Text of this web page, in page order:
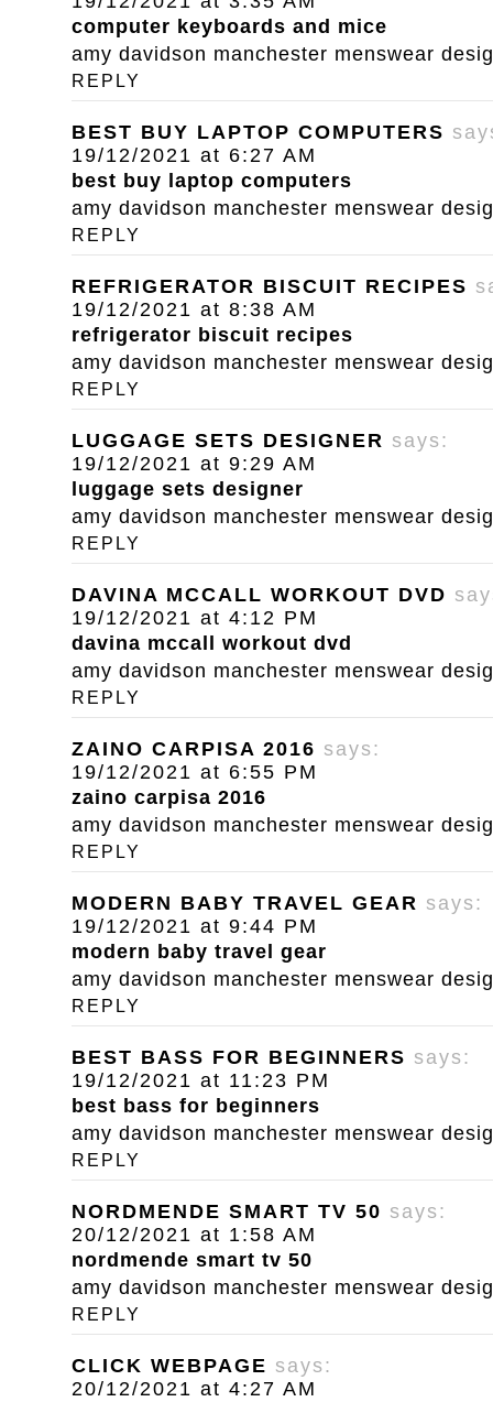
computer keyboards and mice
amy davidson manchester menswear
REPLY
BEST BUY LAPTOP COMPUTERS
19/12/2021 at 6:27 AM
best buy laptop computers
amy davidson manchester menswear
REPLY
REFRIGERATOR BISCUIT RECIPES
19/12/2021 at 8:38 AM
refrigerator biscuit recipes
amy davidson manchester menswear
REPLY
LUGGAGE SETS DESIGNER says:
19/12/2021 at 9:29 AM
luggage sets designer
amy davidson manchester menswear
REPLY
DAVINA MCCALL WORKOUT DVD
19/12/2021 at 4:12 PM
davina mccall workout dvd
amy davidson manchester menswear
REPLY
ZAINO CARPISA 2016 says:
19/12/2021 at 6:55 PM
zaino carpisa 2016
amy davidson manchester menswear
REPLY
MODERN BABY TRAVEL GEAR says:
19/12/2021 at 9:44 PM
modern baby travel gear
amy davidson manchester menswear
REPLY
BEST BASS FOR BEGINNERS says:
19/12/2021 at 11:23 PM
best bass for beginners
amy davidson manchester menswear
REPLY
NORDMENDE SMART TV 50 says:
20/12/2021 at 1:58 AM
nordmende smart tv 50
amy davidson manchester menswear
REPLY
CLICK WEBPAGE says:
20/12/2021 at 4:27 AM